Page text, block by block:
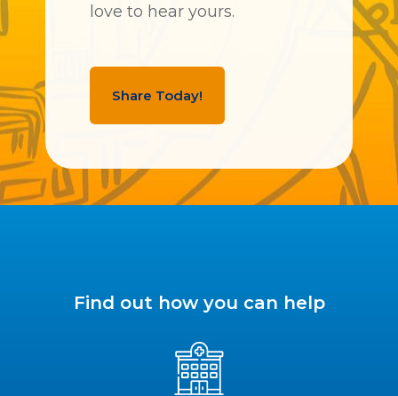
love to hear yours.
Share Today!
Find out how you can help